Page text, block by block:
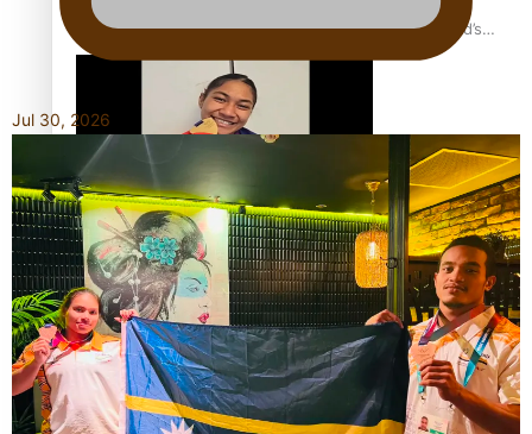
‘Dream come true’ for first Samoan drafted into world’s
best Ice Hockey league
Glasgow Commonwealth Games: Gold for Samoa’s super
Stowers
Glasgow Commonwealth Games: Nauru claims second
bronze, adding to Pacific medal tally
Jul 30, 2026